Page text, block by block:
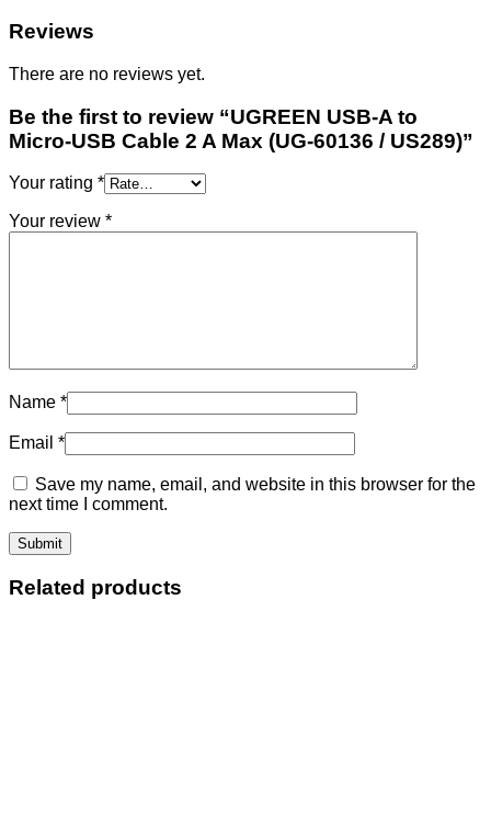
Reviews
There are no reviews yet.
Be the first to review “UGREEN USB‑A to
Micro‑USB Cable 2 A Max (UG‑60136 / US289)”
Your rating *
Your review *
Name *
Email *
Save my name, email, and website in this browser for the
next time I comment.
Related products